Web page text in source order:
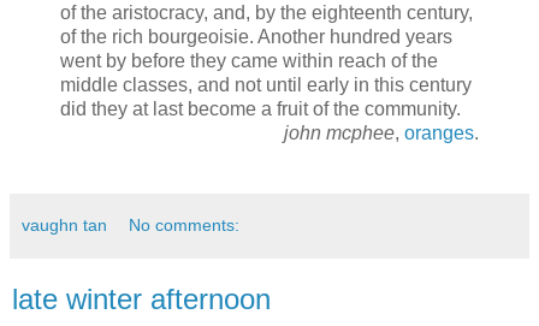
of the aristocracy, and, by the eighteenth century,
of the rich bourgeoisie. Another hundred years
went by before they came within reach of the
middle classes, and not until early in this century
did they at last become a fruit of the community.
john mcphee, oranges.
vaughn tan No comments:
late winter afternoon